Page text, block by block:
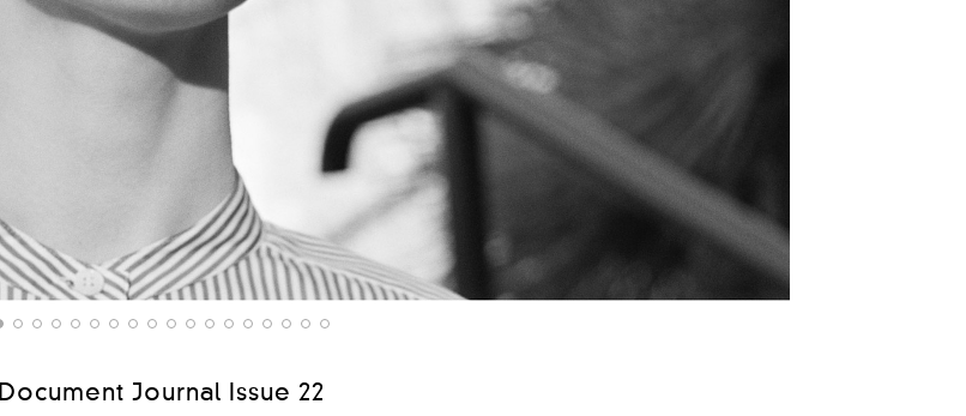
Document Journal Issue 22